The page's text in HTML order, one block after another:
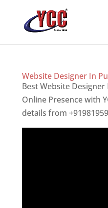
Website Designer In
Best Website
Online Presence with
details from